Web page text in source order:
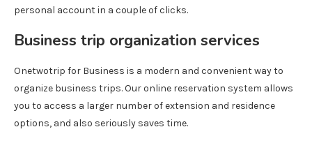
personal account in a couple of clicks.
Business trip organization services
Onetwotrip for Business is a modern and convenient way to
organize business trips. Our online reservation system allows
you to access a larger number of extension and residence
options, and also seriously saves time.